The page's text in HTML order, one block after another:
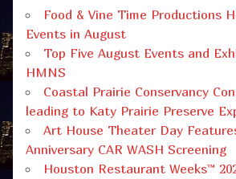
Food & Vine Time Productions
Events in August
Top Five August Events and
HMNS
Coastal Prairie Conservancy
leading to Katy Prairie Preserve
Art House Theater Day
Anniversary CAR WASH Screening
Houston Restaurant Weeks™